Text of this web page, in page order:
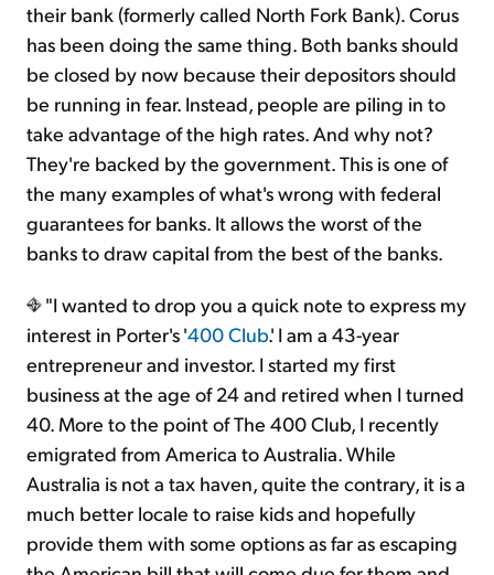
their bank (formerly called North Fork Bank). Corus
has been doing the same thing. Both banks should
be closed by now because their depositors should
be running in fear. Instead, people are piling in to
take advantage of the high rates. And why not?
They're backed by the government. This is one of
the many examples of what's wrong with federal
guarantees for banks. It allows the worst of the
banks to draw capital from the best of the banks.
"I wanted to drop you a quick note to express my
interest in Porter's '400 Club.' I am a 43-year
entrepreneur and investor. I started my first
business at the age of 24 and retired when I turned
40. More to the point of The 400 Club, I recently
emigrated from America to Australia. While
Australia is not a tax haven, quite the contrary, it is a
much better locale to raise kids and hopefully
provide them with some options as far as escaping